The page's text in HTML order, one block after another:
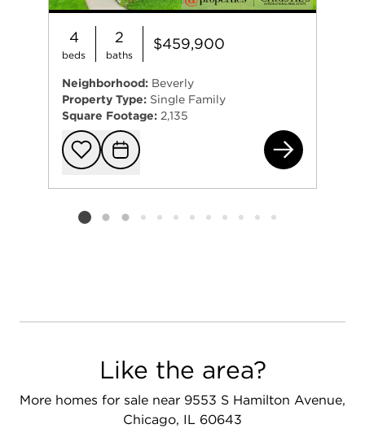
4
beds
2
baths
$459,900
Neighborhood: Beverly
Property Type: Single Family
Square Footage: 2,135
Add to
Request
Listing card 2 selected
Like the area?
More homes for sale near 9553 S Hamilton Avenue,
Chicago, IL 60643